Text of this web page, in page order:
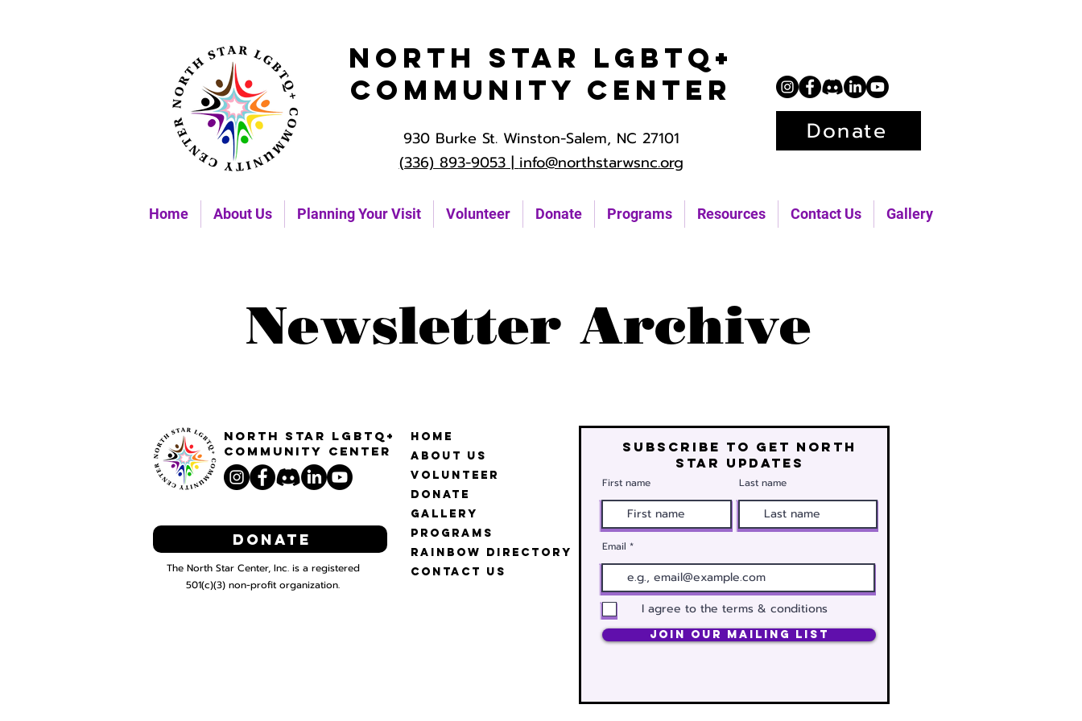
Home About Us Planning Your Visit Volunteer Donate Programs Resources Contact Us Gallery
North Star LGBTQ+
Community Center
930 Burke St. Winston-Salem, NC 27101
(336) 893-9053 |info@northstarwsnc.org
Donate
Newsletter Archive
North STar LGBTQ+
Community Center
Home
About Us
Volunteer
Donate
Gallery
Programs
Rainbow Directory
Contact Us
The North Star Center, Inc. is a registered
501(c)(3) non-profit organization.
Donate
Subscribe to get north
star updates
First name Last name
Email
I agree to the terms & conditions
Join Our Mailing List